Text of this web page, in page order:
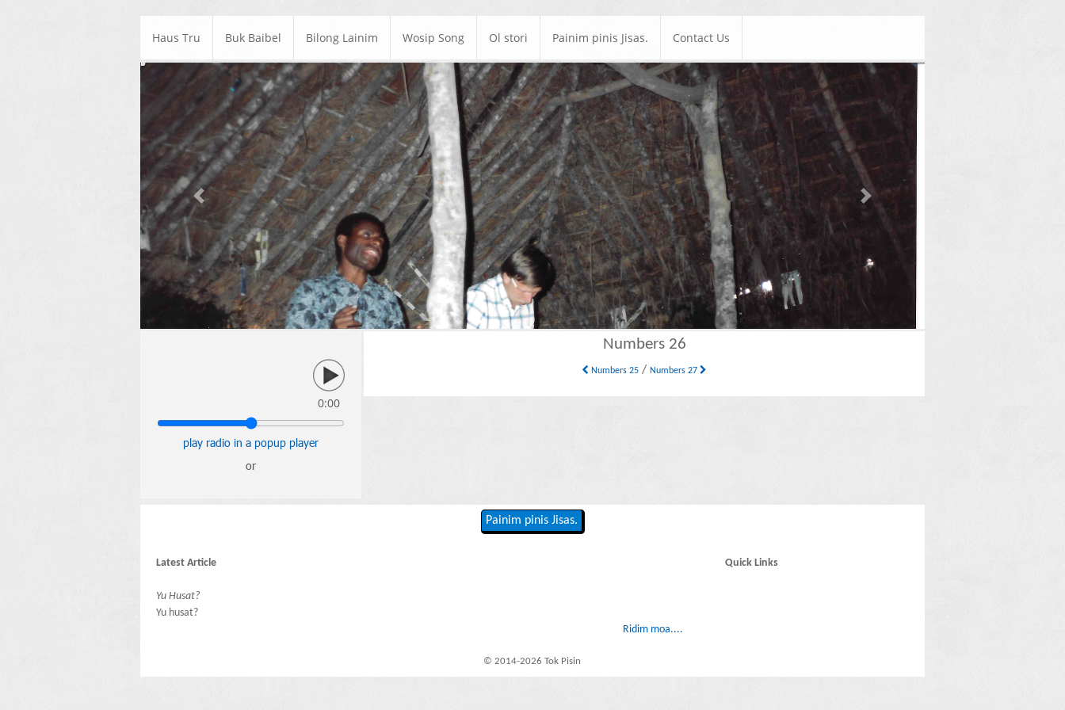
Haus Tru Buk Baibel Bilong Lainim Wosip Song Ol stori Painim pinis Jisas. Contact Us
Previous Next
0:00
play radio in a popup player
or
Numbers 26
Numbers 25 /Numbers 27
Painim pinis Jisas.
Latest Article
Yu Husat?
Yu husat?
Ridim moa....
Quick Links
© 2014-2026 Tok Pisin